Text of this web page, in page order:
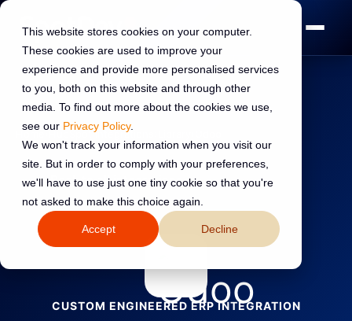
This website stores cookies on your computer.
These cookies are used to improve your
experience and provide more personalised services
to you, both on this website and through other
media. To find out more about the cookies we use,
see our Privacy Policy.
We won't track your information when you visit our
site. But in order to comply with your preferences,
we'll have to use just one tiny cookie so that you're
not asked to make this choice again.
Accept Decline
Home›HubSpot Integrations
←Back to all integrations
CUSTOM ENGINEERED ERP INTEGRATION